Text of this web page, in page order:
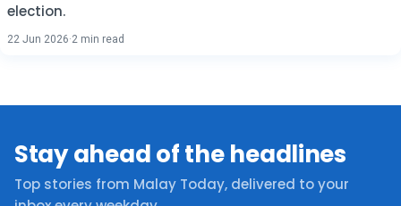
election.
22 Jun 2026·2 min read
Stay ahead of the headlines
Top stories from Malay Today, delivered to your